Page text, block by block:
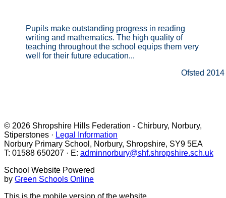
Pupils make outstanding progress in reading
writing and mathematics. The high quality of
teaching throughout the school equips them very
well for their future education...
Ofsted 2014
© 2026 Shropshire Hills Federation - Chirbury, Norbury,
Stiperstones · Legal Information
Norbury Primary School, Norbury, Shropshire, SY9 5EA
T: 01588 650207 · E: adminnorbury@shf.shropshire.sch.uk
School Website Powered
by Green Schools Online
This is the mobile version of the website.